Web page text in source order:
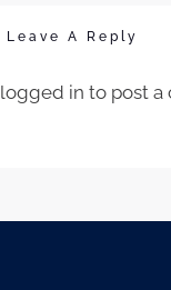
Leave A Reply
logged in to post a